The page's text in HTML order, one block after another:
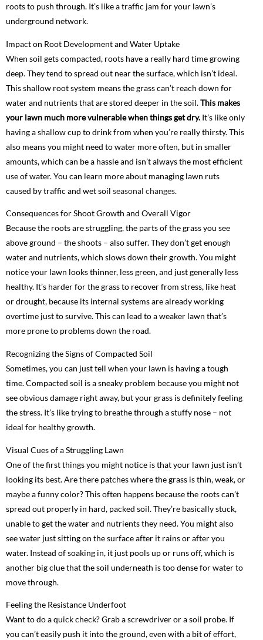
roots to push through. It’s like a traffic jam for your lawn’s
underground network.
Impact on Root Development and Water Uptake
When soil gets compacted, roots have a really hard time growing
deep. They tend to spread out near the surface, which isn’t ideal.
This shallow root system means the grass can’t reach down for
water and nutrients that are stored deeper in the soil.This makes
your lawn much more vulnerable when things get dry. It’s like only
having a shallow cup to drink from when you’re really thirsty. This
also means you might need to water more often, but in smaller
amounts, which can be a hassle and isn’t always the most efficient
use of water. You can learn more about managing lawn ruts
caused by traffic and wet soil seasonal changes.
Consequences for Shoot Growth and Overall Vigor
Because the roots are struggling, the parts of the grass you see
above ground – the shoots – also suffer. They don’t get enough
water and nutrients, which slows down their growth. You might
notice your lawn looks thinner, less green, and just generally less
healthy. It’s harder for the grass to recover from stress, like heat
or drought, because its internal systems are already working
overtime just to survive. This can lead to a weaker lawn that’s
more prone to problems down the road.
Recognizing the Signs of Compacted Soil
Sometimes, you can just tell when your lawn is having a tough
time. Compacted soil is a sneaky problem because you might not
see obvious damage right away, but your grass is definitely feeling
the stress. It’s like trying to breathe through a stuffy nose – not
ideal for healthy growth.
Visual Cues of a Struggling Lawn
One of the first things you might notice is that your lawn just isn’t
looking its best. Are there patches where the grass is thin, weak, or
maybe a funny color? This often happens because the roots can’t
spread out properly in hard, packed soil. They’re basically stuck,
unable to get the water and nutrients they need. You might also
see water just sitting on the surface after it rains or after you
water. Instead of soaking in, it just pools up or runs off, which is
another big clue that the soil underneath is too dense for water to
move through.
Feeling the Resistance Underfoot
Want to do a quick check? Grab a screwdriver or a soil probe. If
you can’t easily push it into the ground, even with a bit of effort,